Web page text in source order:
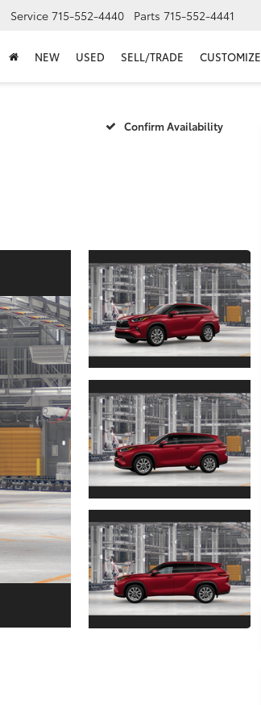
Service 715-552-4440 Parts 715-552-4441
NEW USED SELL/TRADE CUSTOMIZE
Confirm Availability